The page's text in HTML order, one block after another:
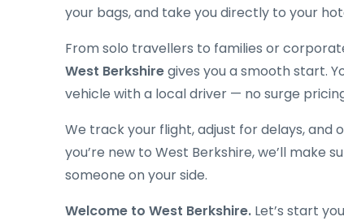
your bags, and take you directly to your
From solo travellers to families or
West Berkshiregives you a smooth start.
vehicle with a local driver — no surge
We track your flight, adjust for delays, and
you’re new to West Berkshire, we’ll make
someone on your side.
Welcome to West Berkshire. Let’s start